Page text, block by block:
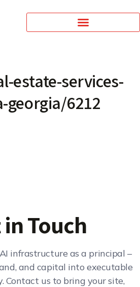
estate-services-
georgia/6212
Touch
infrastructure as a principal –
and capital into executable
Contact us to bring your site,